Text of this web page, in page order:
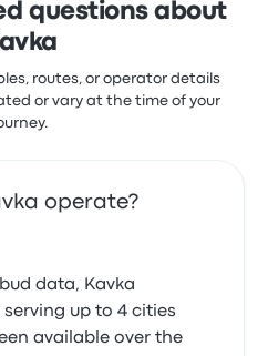
questions about
routes, or operator details
or vary at the time of your
operate?
data, Kavka
up to 4 cities
available over the